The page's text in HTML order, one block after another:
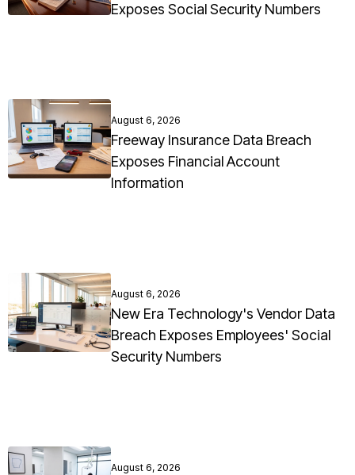
Exposes Social Security Numbers
August 6, 2026
Freeway Insurance Data Breach
Exposes Financial Account
Information
August 6, 2026
New Era Technology's Vendor Data
Breach Exposes Employees' Social
Security Numbers
August 6, 2026